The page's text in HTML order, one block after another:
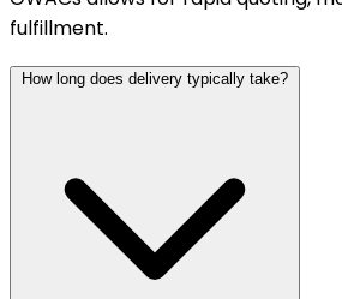
fulfillment.
How long does delivery typically take?